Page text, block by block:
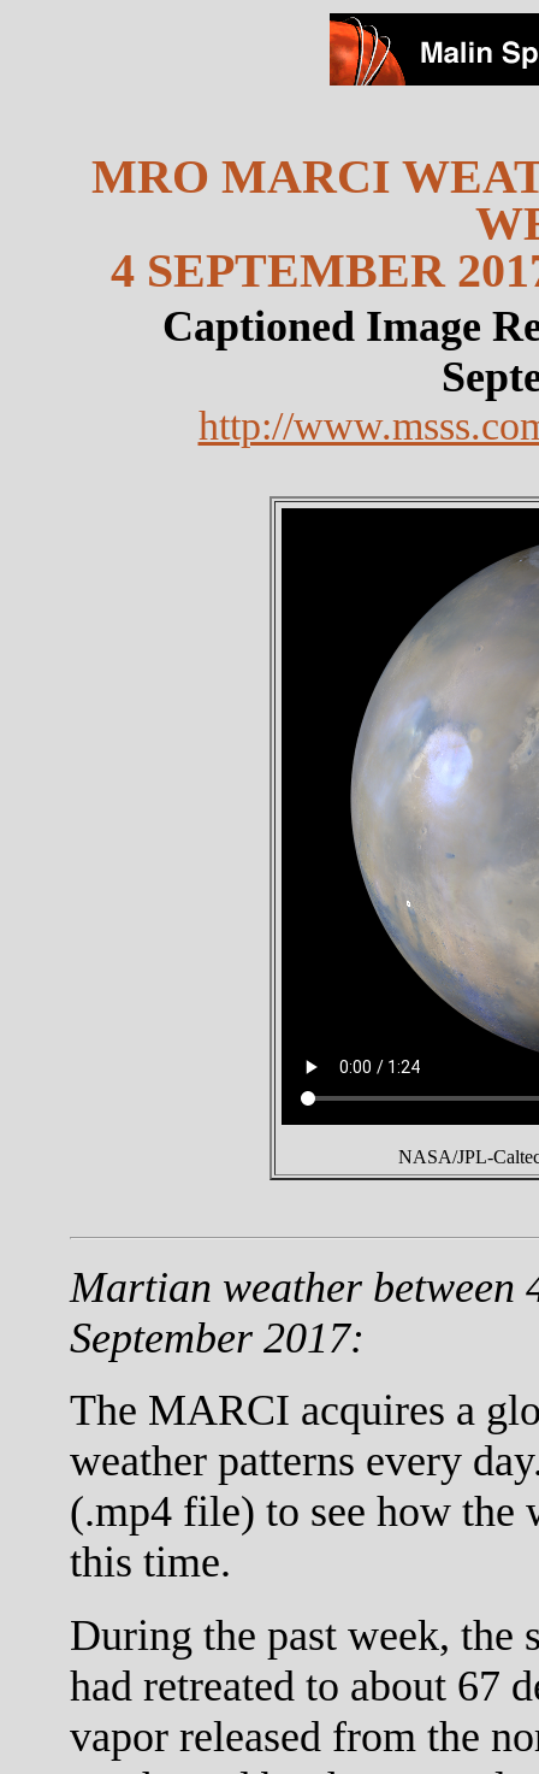
MRO MARCI
4 SEPTEMBER
Captioned Image
http://
NASA/JPL-
Martian weather between
September 2017:
The MARCI acquires a
weather patterns every
(.mp4 file) to see how the
this time.
During the past week, the
had retreated to about 67
vapor released from the